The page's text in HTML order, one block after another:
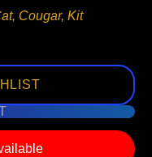
Cougar, Kit